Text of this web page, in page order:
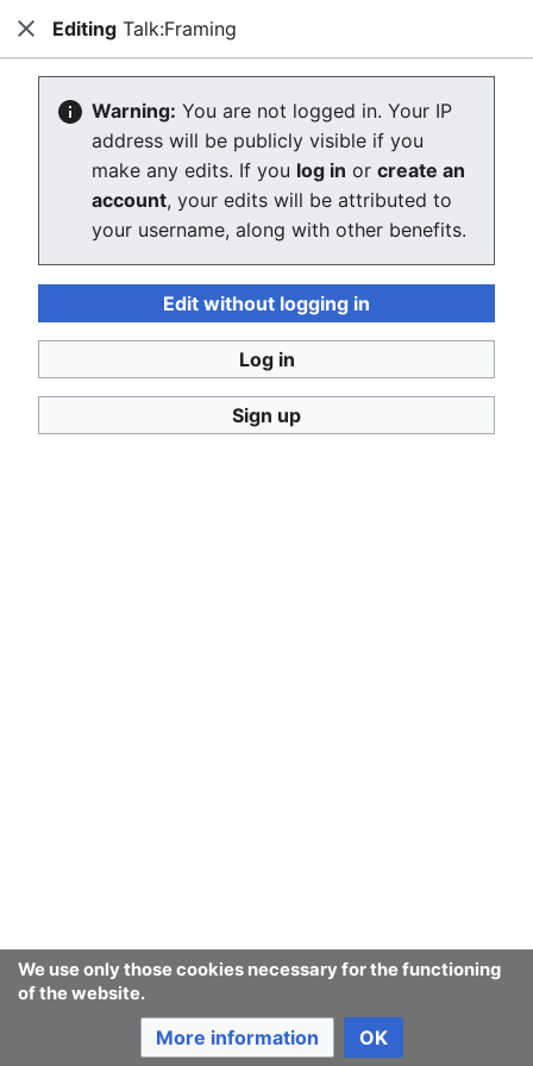
Consumerium development wiki
Creating Talk:Framing
The editor will now load. If you still see this message
after a few seconds, please reload the page .
We use only those cookies necessary for the functioning
of the website.
More information OK
Consumerium development wiki
CloseEditing Talk:Framing
Warning: You are not logged in. Your IP
address will be publicly visible if you
make any edits. If you log in or create an
account, your edits will be attributed to
your username, along with other benefits.
Edit without logging in
Log in
Sign up